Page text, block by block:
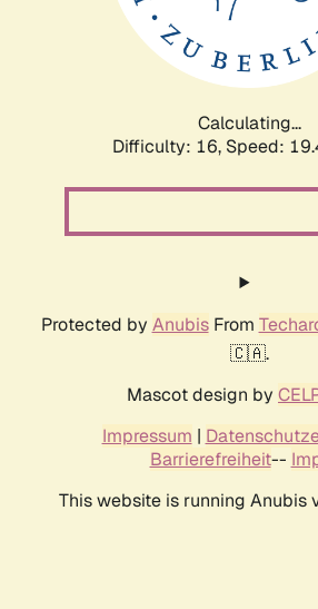
Calculating...
Difficulty: 16, Speed:
Protected by AnubisFrom
🇨🇦.
Mascot design by
Impressum |
Barrierefreiheit--
This website is running Anubis